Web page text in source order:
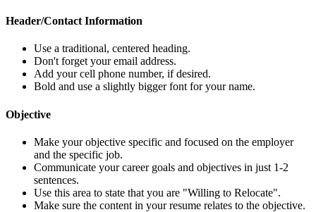
Header/Contact Information
Use a traditional, centered heading.
Don't forget your email address.
Add your cell phone number, if desired.
Bold and use a slightly bigger font for your name.
Objective
Make your objective specific and focused on the employer
and the specific job.
Communicate your career goals and objectives in just 1-2
sentences.
Use this area to state that you are "Willing to Relocate".
Make sure the content in your resume relates to the objective.